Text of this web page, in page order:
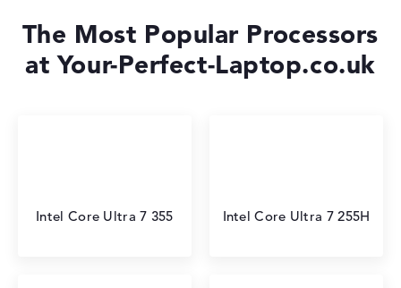
The Most Popular Processors
at Your-Perfect-Laptop.co.uk
Intel Core Ultra 7 355 Intel Core Ultra 7 255H